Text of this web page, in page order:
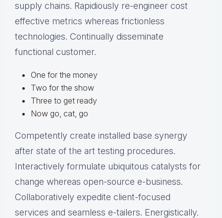
supply chains. Rapidiously re-engineer cost
effective metrics whereas frictionless
technologies. Continually disseminate
functional customer.
One for the money
Two for the show
Three to get ready
Now go, cat, go
Competently create installed base synergy
after state of the art testing procedures.
Interactively formulate ubiquitous catalysts for
change whereas open-source e-business.
Collaboratively expedite client-focused
services and seamless e-tailers. Energistically.